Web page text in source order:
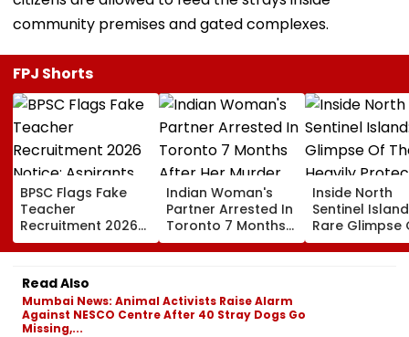
community premises and gated complexes.
FPJ Shorts
BPSC Flags Fake
Teacher
Recruitment 2026
Notice; Aspirants
Advised To Check
Official Updates
Indian Woman's
Partner Arrested In
Toronto 7 Months
After Her Murder
Inside North
Sentinel
Rare Glimpse
The Heavily
Protected
Read Also
Mumbai News: Animal Activists Raise Alarm
Against NESCO Centre After 40 Stray Dogs Go
Missing,...